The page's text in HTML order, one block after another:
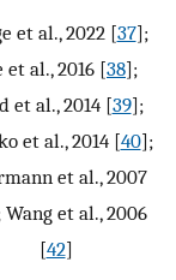
et al., 2022 [37];
et al., 2016 [38];
et al., 2014 [39];
et al., 2014 [40];
et al., 2007
Wang et al., 2006
[42]